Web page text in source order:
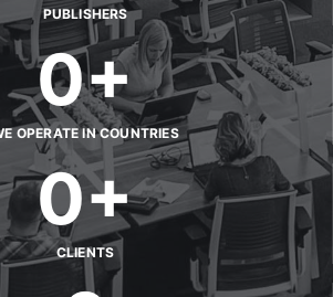
PUBLISHERS
0+
OPERATE IN COUNTRIES
0+
CLIENTS